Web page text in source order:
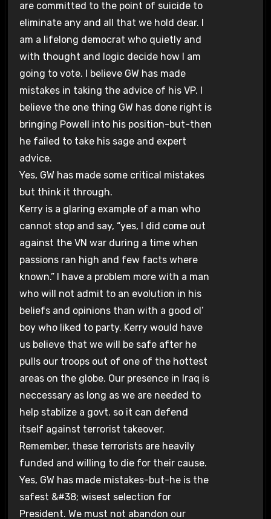
are committed to the point of suicide to
eliminate any and all that we hold dear. I
am a lifelong democrat who quietly and
with thought and logic decide how I am
going to vote. I believe GW has made
mistakes in taking the advice of his VP. I
believe the one thing GW has done right is
bringing Powell into his position-but-then
he failed to take his sage and expert
advice.
Yes, GW has made some critical mistakes
but think it through.
Kerry is a glaring example of a man who
cannot stop and say, “yes, I did come out
against the VN war during a time when
passions ran high and few facts where
known.” I have a problem more with a man
who will not admit to an evolution in his
beliefs and opinions than with a good ol’
boy who liked to party. Kerry would have
us believe that we will be safe after he
pulls our troops out of one of the hottest
areas on the globe. Our presence in Iraq is
neccessary as long as we are needed to
help stablize a govt. so it can defend
itself against terrorist takeover.
Remember, these terrorists are heavily
funded and willing to die for their cause.
Yes, GW has made mistakes-but-he is the
safest &#38; wisest selection for
President. We must not abandon our